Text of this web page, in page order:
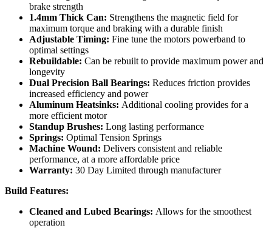
brake strength
1.4mm Thick Can: Strengthens the magnetic field for
maximum torque and braking with a durable finish
Adjustable Timing: Fine tune the motors powerband to
optimal settings
Rebuildable: Can be rebuilt to provide maximum power and
longevity
Dual Precision Ball Bearings: Reduces friction provides
increased efficiency and power
Aluminum Heatsinks: Additional cooling provides for a
more efficient motor
Standup Brushes: Long lasting performance
Springs: Optimal Tension Springs
Machine Wound: Delivers consistent and reliable
performance, at a more affordable price
Warranty: 30 Day Limited through manufacturer
Build Features:
Cleaned and Lubed Bearings: Allows for the smoothest
operation